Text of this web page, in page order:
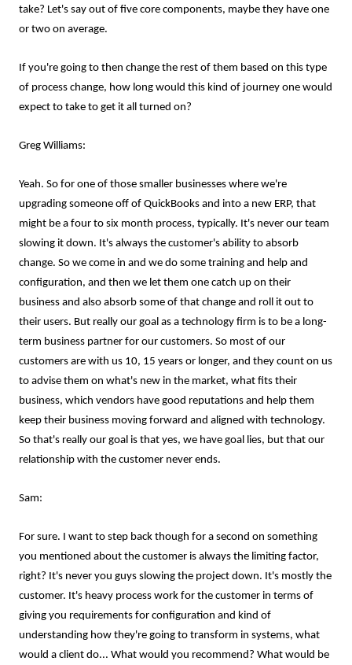
take? Let's say out of five core components, maybe they have one
or two on average.
If you're going to then change the rest of them based on this type
of process change, how long would this kind of journey one would
expect to take to get it all turned on?
Greg Williams:
Yeah. So for one of those smaller businesses where we're
upgrading someone off of QuickBooks and into a new ERP, that
might be a four to six month process, typically. It's never our team
slowing it down. It's always the customer's ability to absorb
change. So we come in and we do some training and help and
configuration, and then we let them one catch up on their
business and also absorb some of that change and roll it out to
their users. But really our goal as a technology firm is to be a long-
term business partner for our customers. So most of our
customers are with us 10, 15 years or longer, and they count on us
to advise them on what's new in the market, what fits their
business, which vendors have good reputations and help them
keep their business moving forward and aligned with technology.
So that's really our goal is that yes, we have goal lies, but that our
relationship with the customer never ends.
Sam:
For sure. I want to step back though for a second on something
you mentioned about the customer is always the limiting factor,
right? It's never you guys slowing the project down. It's mostly the
customer. It's heavy process work for the customer in terms of
giving you requirements for configuration and kind of
understanding how they're going to transform in systems, what
would a client do... What would you recommend? What would be